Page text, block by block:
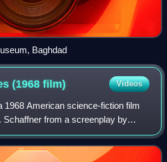
Baghdad
(1968film) Videos
1968 American science-fiction film
Schaffner from a screenplay by
Serling, loosely based on the 1963
The